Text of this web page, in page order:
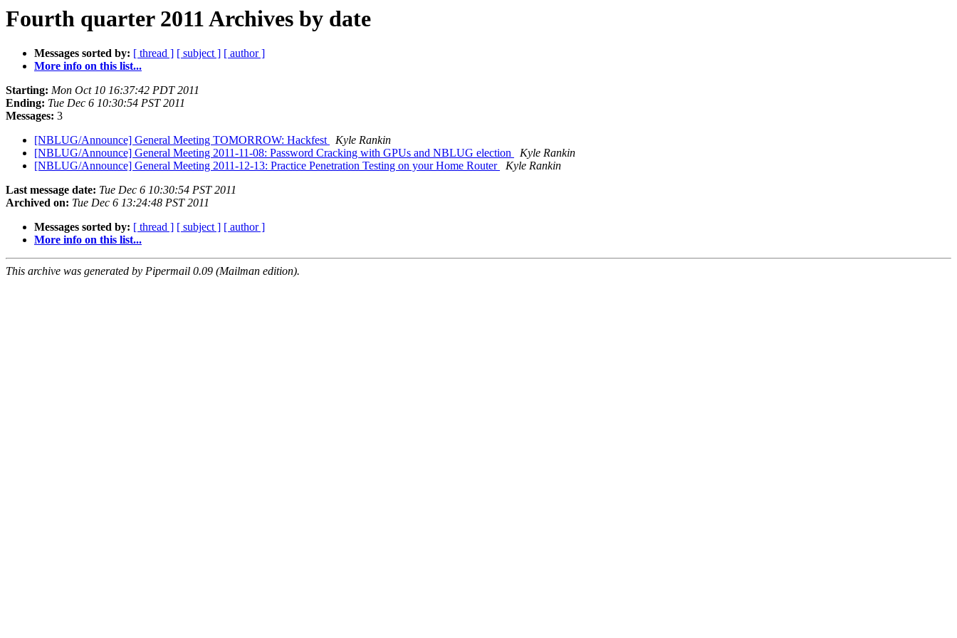
Fourth quarter 2011 Archives by date
Messages sorted by: [ thread ] [ subject ] [ author ]
More info on this list...
Starting: Mon Oct 10 16:37:42 PDT 2011
Ending: Tue Dec 6 10:30:54 PST 2011
Messages: 3
[NBLUG/Announce] General Meeting TOMORROW: Hackfest
Kyle Rankin
[NBLUG/Announce] General Meeting 2011-11-08: Password Cracking with GPUs and NBLUG election
Kyle Rankin
[NBLUG/Announce] General Meeting 2011-12-13: Practice Penetration Testing on your Home Router
Kyle Rankin
Last message date: Tue Dec 6 10:30:54 PST 2011
Archived on: Tue Dec 6 13:24:48 PST 2011
Messages sorted by: [ thread ] [ subject ] [ author ]
More info on this list...
This archive was generated by Pipermail 0.09 (Mailman edition).